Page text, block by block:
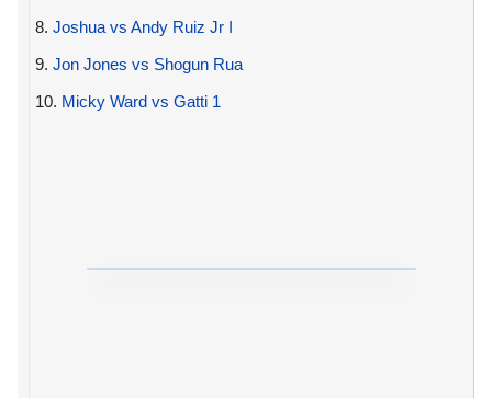
8. Joshua vs Andy Ruiz Jr I
9. Jon Jones vs Shogun Rua
10. Micky Ward vs Gatti 1